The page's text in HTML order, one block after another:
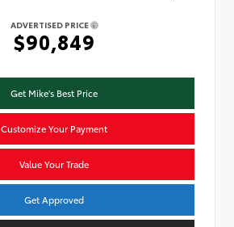
ADVERTISED PRICE
$90,849
Get Mike's Best Price
Customize Your Payment
Value Your Trade
Get Approved